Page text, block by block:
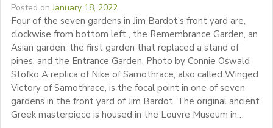
Posted onJanuary 18, 2022
Four of the seven gardens in Jim Bardot’s front yard are,
clockwise from bottom left , the Remembrance Garden, an
Asian garden, the first garden that replaced a stand of
pines, and the Entrance Garden. Photo by Connie Oswald
Stofko A replica of Nike of Samothrace, also called Winged
Victory of Samothrace, is the focal point in one of seven
gardens in the front yard of Jim Bardot. The original ancient
Greek masterpiece is housed in the Louvre Museum in…